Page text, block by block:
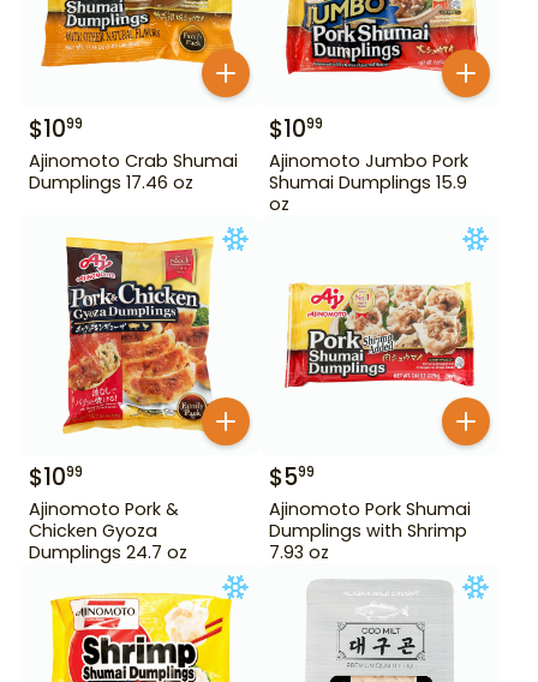
$1099
Ajinomoto Crab Shumai
Dumplings 17.46 oz
$1099
Ajinomoto Jumbo Pork
Shumai Dumplings 15.9
oz
$1099
Ajinomoto Pork &
Chicken Gyoza
Dumplings 24.7 oz
$599
Ajinomoto Pork Shumai
Dumplings with Shrimp
7.93 oz